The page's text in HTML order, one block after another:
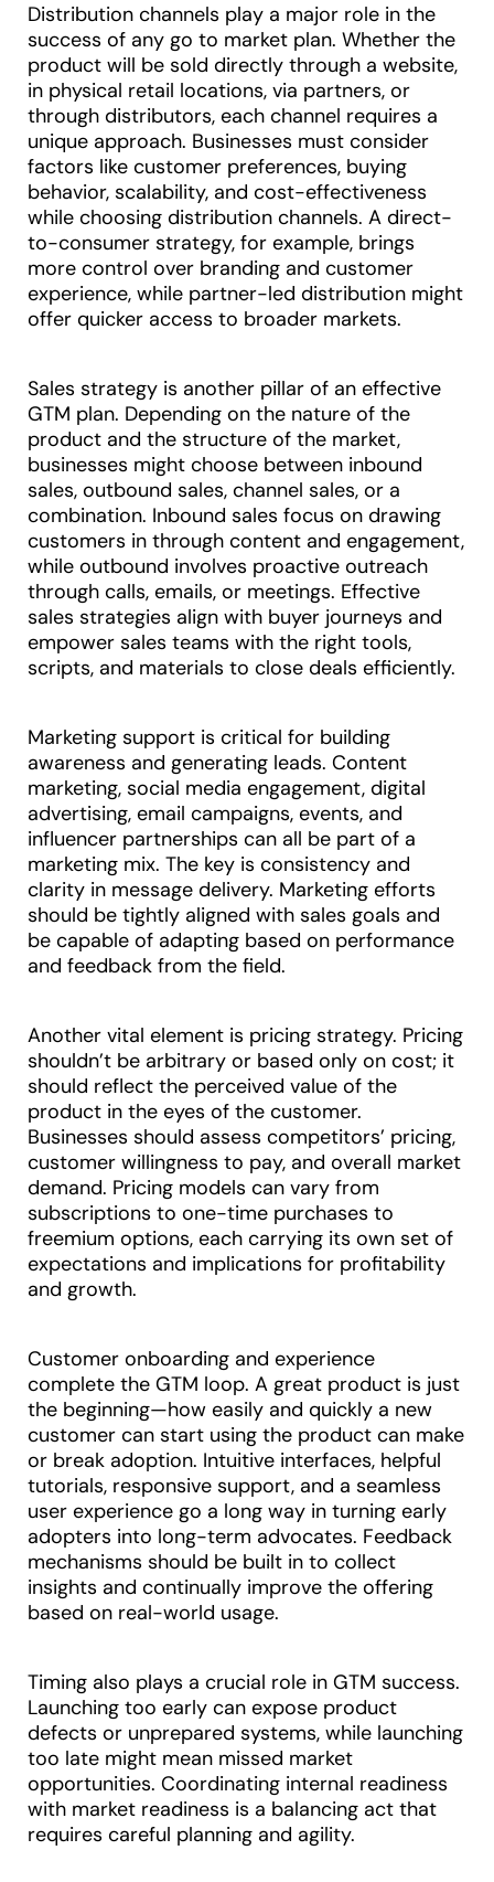
Distribution channels play a major role in the
success of any go to market plan. Whether the
product will be sold directly through a website,
in physical retail locations, via partners, or
through distributors, each channel requires a
unique approach. Businesses must consider
factors like customer preferences, buying
behavior, scalability, and cost-effectiveness
while choosing distribution channels. A direct-
to-consumer strategy, for example, brings
more control over branding and customer
experience, while partner-led distribution might
offer quicker access to broader markets.
Sales strategy is another pillar of an effective
GTM plan. Depending on the nature of the
product and the structure of the market,
businesses might choose between inbound
sales, outbound sales, channel sales, or a
combination. Inbound sales focus on drawing
customers in through content and engagement,
while outbound involves proactive outreach
through calls, emails, or meetings. Effective
sales strategies align with buyer journeys and
empower sales teams with the right tools,
scripts, and materials to close deals efficiently.
Marketing support is critical for building
awareness and generating leads. Content
marketing, social media engagement, digital
advertising, email campaigns, events, and
influencer partnerships can all be part of a
marketing mix. The key is consistency and
clarity in message delivery. Marketing efforts
should be tightly aligned with sales goals and
be capable of adapting based on performance
and feedback from the field.
Another vital element is pricing strategy. Pricing
shouldn’t be arbitrary or based only on cost; it
should reflect the perceived value of the
product in the eyes of the customer.
Businesses should assess competitors’ pricing,
customer willingness to pay, and overall market
demand. Pricing models can vary from
subscriptions to one-time purchases to
freemium options, each carrying its own set of
expectations and implications for profitability
and growth.
Customer onboarding and experience
complete the GTM loop. A great product is just
the beginning—how easily and quickly a new
customer can start using the product can make
or break adoption. Intuitive interfaces, helpful
tutorials, responsive support, and a seamless
user experience go a long way in turning early
adopters into long-term advocates. Feedback
mechanisms should be built in to collect
insights and continually improve the offering
based on real-world usage.
Timing also plays a crucial role in GTM success.
Launching too early can expose product
defects or unprepared systems, while launching
too late might mean missed market
opportunities. Coordinating internal readiness
with market readiness is a balancing act that
requires careful planning and agility.